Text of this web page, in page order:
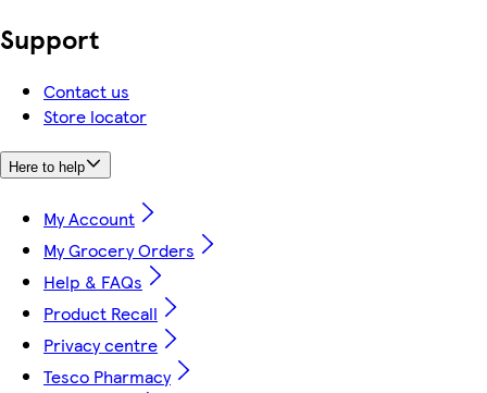
Support
Contact us
Store locator
Here to help
My Account
My Grocery Orders
Help & FAQs
Product Recall
Privacy centre
Tesco Pharmacy